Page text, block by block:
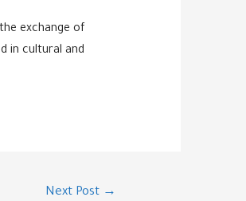
exchange of
in cultural and
Next Post →